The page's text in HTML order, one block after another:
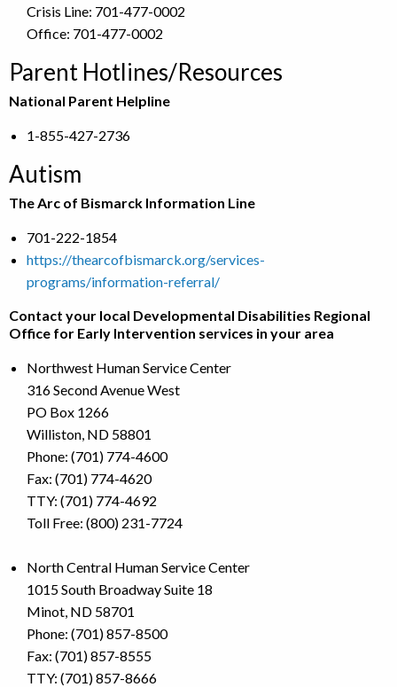
Crisis Line: 701-477-0002
Office: 701-477-0002
Parent Hotlines/Resources
National Parent Helpline
1-855-427-2736
Autism
The Arc of Bismarck Information Line
701-222-1854
https://thearcofbismarck.org/services-
programs/information-referral/
Contact your local Developmental Disabilities Regional
Office for Early Intervention services in your area
Northwest Human Service Center
316 Second Avenue West
PO Box 1266
Williston, ND 58801
Phone: (701) 774-4600
Fax: (701) 774-4620
TTY: (701) 774-4692
Toll Free: (800) 231-7724
North Central Human Service Center
1015 South Broadway Suite 18
Minot, ND 58701
Phone: (701) 857-8500
Fax: (701) 857-8555
TTY: (701) 857-8666